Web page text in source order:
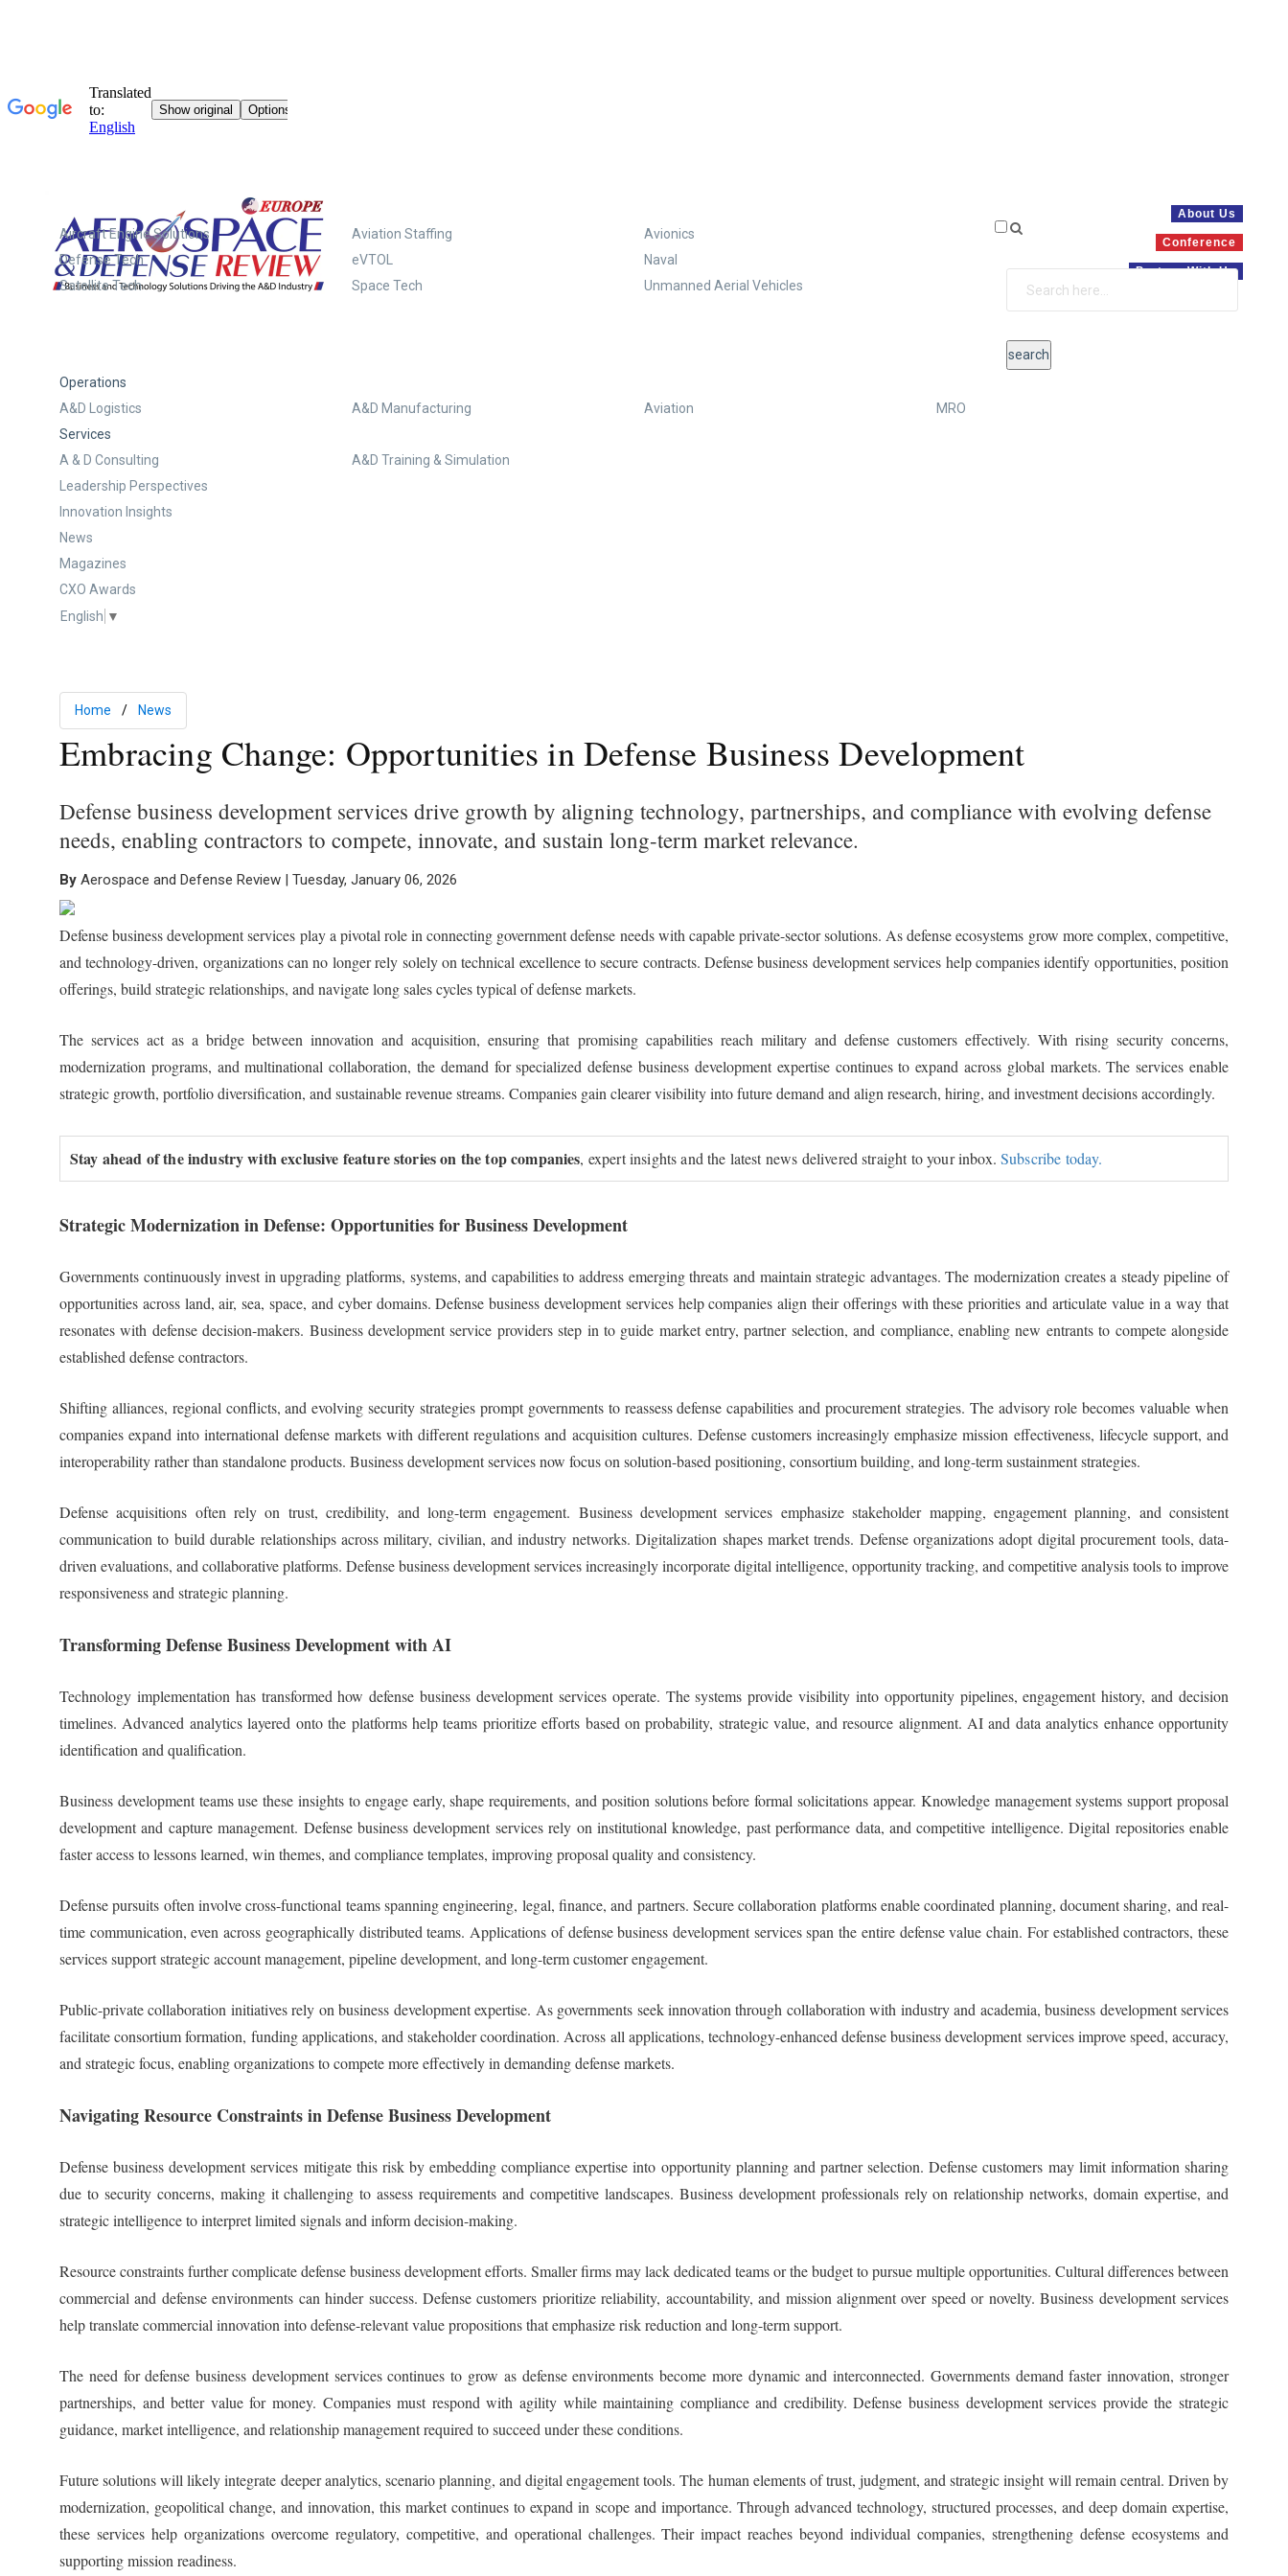
About Us
Conference
Partner With Us
Aircraft Engine Solutions
Aviation Staffing
Avionics
Defense Tech
eVTOL
Naval
Satellite Tech
Space Tech Unmanned Aerial Vehicles
Operations
A&D Logistics
A&D Manufacturing Aviation
MRO
Services
A & D Consulting
A&D Training & Simulation
Leadership Perspectives
Innovation Insights
News
Magazines
CXO Awards
English ▼
Home News
Embracing Change: Opportunities in Defense Business Development
Defense business development services drive growth by aligning technology, partnerships, and compliance with evolving defense
needs, enabling contractors to compete, innovate, and sustain long-term market relevance.
By Aerospace and Defense Review | Tuesday, January 06, 2026
Defense business development services play a pivotal role in connecting government defense needs with capable private-sector solutions. As defense ecosystems grow more complex, competitive,
and technology-driven, organizations can no longer rely solely on technical excellence to secure contracts. Defense business development services help companies identify opportunities, position
offerings, build strategic relationships, and navigate long sales cycles typical of defense markets.
The services act as a bridge between innovation and acquisition, ensuring that promising capabilities reach military and defense customers effectively. With rising security concerns,
modernization programs, and multinational collaboration, the demand for specialized defense business development expertise continues to expand across global markets. The services enable
strategic growth, portfolio diversification, and sustainable revenue streams. Companies gain clearer visibility into future demand and align research, hiring, and investment decisions accordingly.
Stay ahead of the industry with exclusive feature stories on the top companies, expert insights and the latest news delivered straight to your inbox.Subscribe today.
Strategic Modernization in Defense: Opportunities for Business Development
Governments continuously invest in upgrading platforms, systems, and capabilities to address emerging threats and maintain strategic advantages. The modernization creates a steady pipeline of
opportunities across land, air, sea, space, and cyber domains. Defense business development services help companies align their offerings with these priorities and articulate value in a way that
resonates with defense decision-makers. Business development service providers step in to guide market entry, partner selection, and compliance, enabling new entrants to compete alongside
established defense contractors.
Shifting alliances, regional conflicts, and evolving security strategies prompt governments to reassess defense capabilities and procurement strategies. The advisory role becomes valuable when
companies expand into international defense markets with different regulations and acquisition cultures. Defense customers increasingly emphasize mission effectiveness, lifecycle support, and
interoperability rather than standalone products. Business development services now focus on solution-based positioning, consortium building, and long-term sustainment strategies.
Defense acquisitions often rely on trust, credibility, and long-term engagement. Business development services emphasize stakeholder mapping, engagement planning, and consistent
communication to build durable relationships across military, civilian, and industry networks. Digitalization shapes market trends. Defense organizations adopt digital procurement tools, data-
driven evaluations, and collaborative platforms. Defense business development services increasingly incorporate digital intelligence, opportunity tracking, and competitive analysis tools to improve
responsiveness and strategic planning.
Transforming Defense Business Development with AI
Technology implementation has transformed how defense business development services operate. The systems provide visibility into opportunity pipelines, engagement history, and decision
timelines. Advanced analytics layered onto the platforms help teams prioritize efforts based on probability, strategic value, and resource alignment. AI and data analytics enhance opportunity
identification and qualification.
Business development teams use these insights to engage early, shape requirements, and position solutions before formal solicitations appear. Knowledge management systems support proposal
development and capture management. Defense business development services rely on institutional knowledge, past performance data, and competitive intelligence. Digital repositories enable
faster access to lessons learned, win themes, and compliance templates, improving proposal quality and consistency.
Defense pursuits often involve cross-functional teams spanning engineering, legal, finance, and partners. Secure collaboration platforms enable coordinated planning, document sharing, and real-
time communication, even across geographically distributed teams. Applications of defense business development services span the entire defense value chain. For established contractors, these
services support strategic account management, pipeline development, and long-term customer engagement.
Public-private collaboration initiatives rely on business development expertise. As governments seek innovation through collaboration with industry and academia, business development services
facilitate consortium formation, funding applications, and stakeholder coordination. Across all applications, technology-enhanced defense business development services improve speed, accuracy,
and strategic focus, enabling organizations to compete more effectively in demanding defense markets.
Navigating Resource Constraints in Defense Business Development
Defense business development services mitigate this risk by embedding compliance expertise into opportunity planning and partner selection. Defense customers may limit information sharing
due to security concerns, making it challenging to assess requirements and competitive landscapes. Business development professionals rely on relationship networks, domain expertise, and
strategic intelligence to interpret limited signals and inform decision-making.
Resource constraints further complicate defense business development efforts. Smaller firms may lack dedicated teams or the budget to pursue multiple opportunities. Cultural differences between
commercial and defense environments can hinder success. Defense customers prioritize reliability, accountability, and mission alignment over speed or novelty. Business development services
help translate commercial innovation into defense-relevant value propositions that emphasize risk reduction and long-term support.
The need for defense business development services continues to grow as defense environments become more dynamic and interconnected. Governments demand faster innovation, stronger
partnerships, and better value for money. Companies must respond with agility while maintaining compliance and credibility. Defense business development services provide the strategic
guidance, market intelligence, and relationship management required to succeed under these conditions.
Future solutions will likely integrate deeper analytics, scenario planning, and digital engagement tools. The human elements of trust, judgment, and strategic insight will remain central. Driven by
modernization, geopolitical change, and innovation, this market continues to expand in scope and importance. Through advanced technology, structured processes, and deep domain expertise,
these services help organizations overcome regulatory, competitive, and operational challenges. Their impact reaches beyond individual companies, strengthening defense ecosystems and
supporting mission readiness.